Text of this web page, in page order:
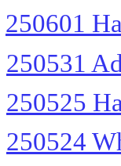
250601
250531
250525
250524